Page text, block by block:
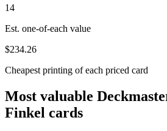
14
Est. one-of-each value
$234.26
Cheapest printing of each priced card
Most valuable
Finkel cards